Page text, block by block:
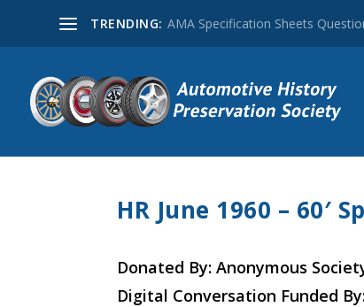
TRENDING: AMA Specification Sheets
HR June 1960 – 60′
Donated By: Anonymous
Digital Conversation Funded